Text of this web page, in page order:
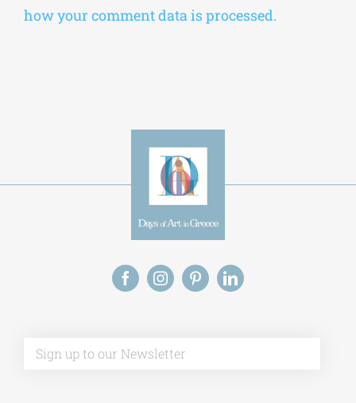
how your comment data is processed.